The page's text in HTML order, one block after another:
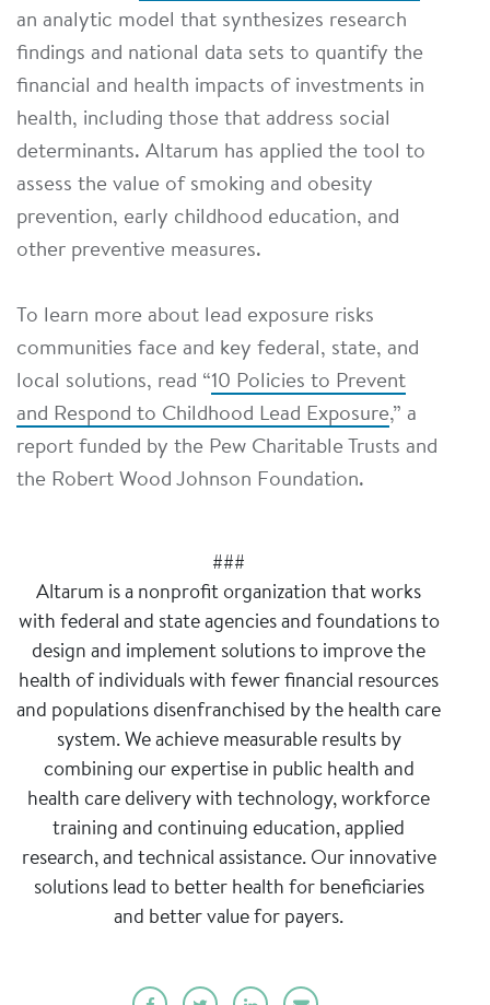
an analytic model that synthesizes research
findings and national data sets to quantify the
financial and health impacts of investments in
health, including those that address social
determinants. Altarum has applied the tool to
assess the value of smoking and obesity
prevention, early childhood education, and
other preventive measures.
To learn more about lead exposure risks
communities face and key federal, state, and
local solutions, read “10 Policies to Prevent
and Respond to Childhood Lead Exposure,” a
report funded by the Pew Charitable Trusts and
the Robert Wood Johnson Foundation.
###
Altarum is a nonprofit organization that works
with federal and state agencies and foundations to
design and implement solutions to improve the
health of individuals with fewer financial resources
and populations disenfranchised by the health care
system. We achieve measurable results by
combining our expertise in public health and
health care delivery with technology, workforce
training and continuing education, applied
research, and technical assistance. Our innovative
solutions lead to better health for beneficiaries
and better value for payers.